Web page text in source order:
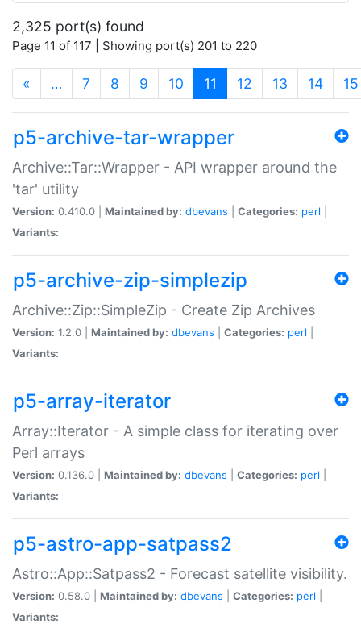
2,325 port(s) found
Page 11 of 117 | Showing port(s) 201 to 220
« … 7 8 9 10 11 (current)
12 13 14 15
p5-archive-tar-wrapper
Archive::Tar::Wrapper - API wrapper around the
'tar' utility
Version: 0.410.0 | Maintained by: dbevans Categories: perl
Variants:
p5-archive-zip-simplezip
Archive::Zip::SimpleZip - Create Zip Archives
Version: 1.2.0 | Maintained by: dbevans Categories: perl
Variants:
p5-array-iterator
Array::Iterator - A simple class for iterating over
Perl arrays
Version: 0.136.0 | Maintained by: dbevans Categories: perl
Variants:
p5-astro-app-satpass2
Astro::App::Satpass2 - Forecast satellite visibility.
Version: 0.58.0 | Maintained by: dbevans Categories: perl
Variants: